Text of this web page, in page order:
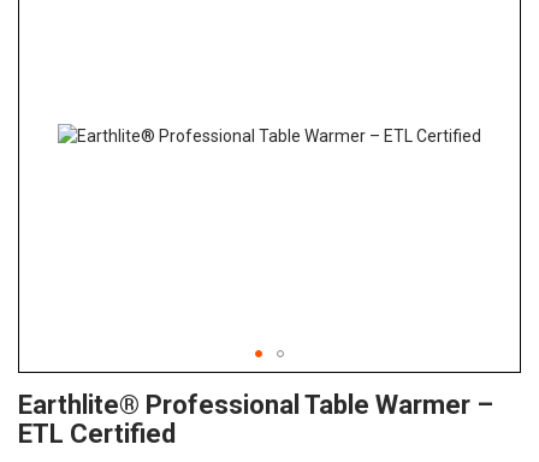
to
the
Earthlite® Professional Table Warmer –
ETL Certified